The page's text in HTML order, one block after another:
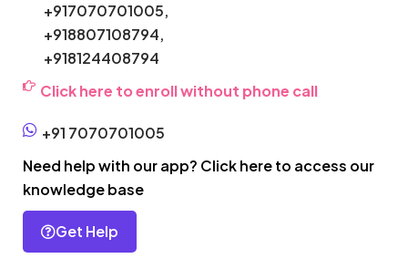
+917070701005,
+918807108794,
+918124408794
Click here to enroll without phone call
+91 7070701005
Need help with our app? Click here to access our
knowledge base
Get Help